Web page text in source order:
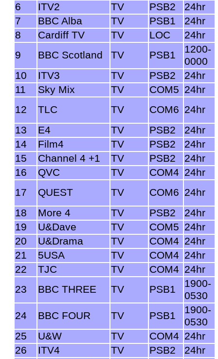
6
ITV2 TV PSB2
24hr
7
BBC Alba TV PSB1
24hr
8
Cardiff TV TV LOC
24hr
9
BBC Scotland TV PSB1
1200-
0000
10
ITV3 TV PSB2
24hr
11
Sky Mix TV COM5 24hr
12
TLC TV COM6 24hr
13
E4 TV PSB2
24hr
14
Film4 TV PSB2
24hr
15
Channel 4 +1 TV PSB2
24hr
16
QVC TV COM4 24hr
17
QUEST TV COM6 24hr
18
More 4 TV PSB2
24hr
19
U&Dave TV COM5 24hr
20
U&Drama TV COM4 24hr
21
5USA TV COM4 24hr
22
TJC TV COM4 24hr
23
BBC THREE TV PSB1
1900-
0530
24
BBC FOUR TV PSB1
1900-
0530
25
U&W TV COM4 24hr
26
ITV4 TV PSB2
24hr